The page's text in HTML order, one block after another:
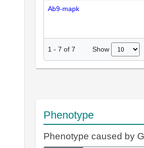
Ab9-mapk
1 - 7 of 7 Show
Phenotype
Phenotype caused by